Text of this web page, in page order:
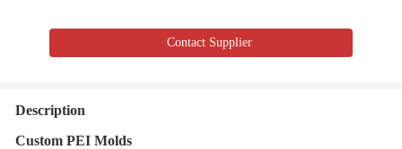
Contact Supplier
Description
Custom PEI Molds